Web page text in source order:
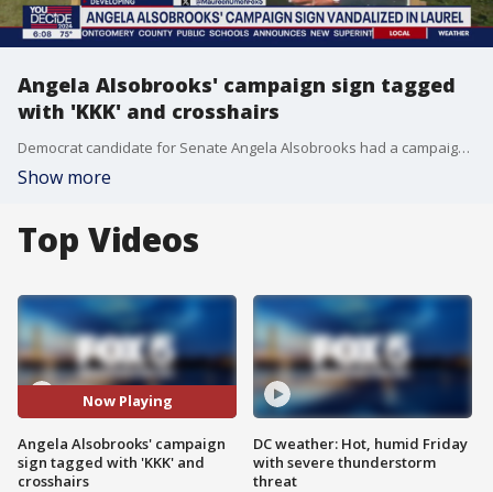
Angela Alsobrooks' campaign sign tagged
with 'KKK' and crosshairs
Democrat candidate for Senate Angela Alsobrooks had a campaign sign vandalized in Laurel.
Show more
Top Videos
Now Playing
Angela Alsobrooks' campaign
sign tagged with 'KKK' and
crosshairs
DC weather: Hot, humid Friday
with severe thunderstorm
threat